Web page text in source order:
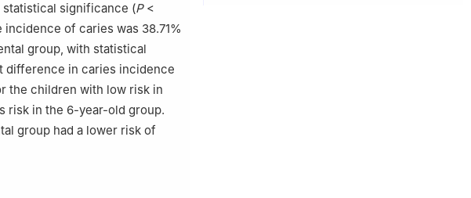
statistical significance (P<
of caries was 38.71%
group, with statistical
difference in caries incidence
the children with low risk in
risk in the 6-year-old group.
group had a lower risk of